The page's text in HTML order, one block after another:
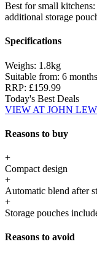
Best for small
additional storage
Specifications
Weighs: 1.8kg
Suitable from: 6
RRP: £159.99
Today's Best Deals
VIEW AT JOHN
Reasons to buy
+
Compact design
+
Automatic blend after
+
Storage pouches
Reasons to avoid